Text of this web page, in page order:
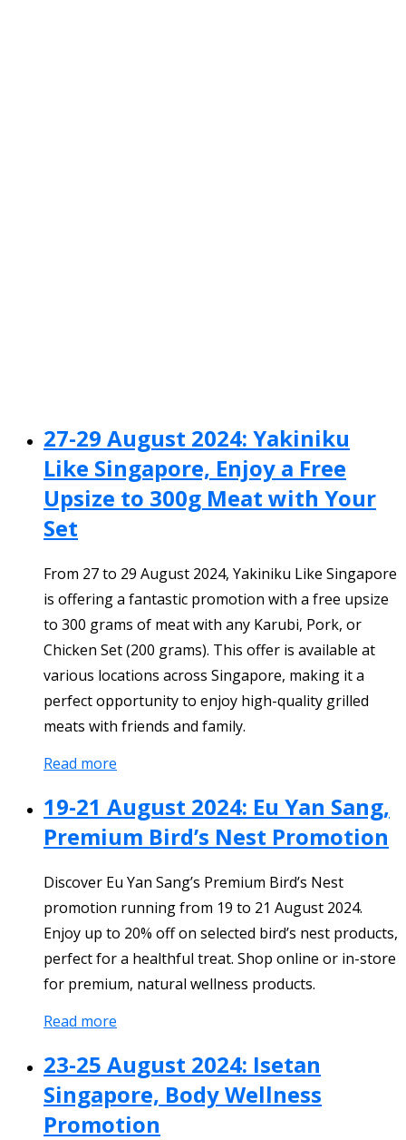
27-29 August 2024: Yakiniku
Like Singapore, Enjoy a Free
Upsize to 300g Meat with Your
Set
From 27 to 29 August 2024, Yakiniku Like Singapore
is offering a fantastic promotion with a free upsize
to 300 grams of meat with any Karubi, Pork, or
Chicken Set (200 grams). This offer is available at
various locations across Singapore, making it a
perfect opportunity to enjoy high-quality grilled
meats with friends and family.
Read more
19-21 August 2024: Eu Yan Sang,
Premium Bird’s Nest Promotion
Discover Eu Yan Sang’s Premium Bird’s Nest
promotion running from 19 to 21 August 2024.
Enjoy up to 20% off on selected bird’s nest products,
perfect for a healthful treat. Shop online or in-store
for premium, natural wellness products.
Read more
23-25 August 2024: Isetan
Singapore, Body Wellness
Promotion